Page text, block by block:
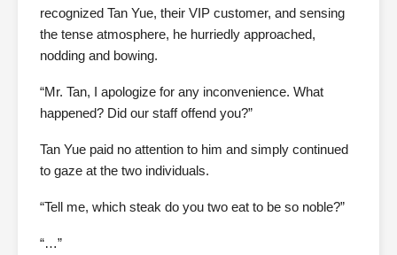
recognized Tan Yue, their VIP customer, and sensing
the tense atmosphere, he hurriedly approached,
nodding and bowing.
“Mr. Tan, I apologize for any inconvenience. What
happened? Did our staff offend you?”
Tan Yue paid no attention to him and simply continued
to gaze at the two individuals.
“Tell me, which steak do you two eat to be so noble?”
“…”